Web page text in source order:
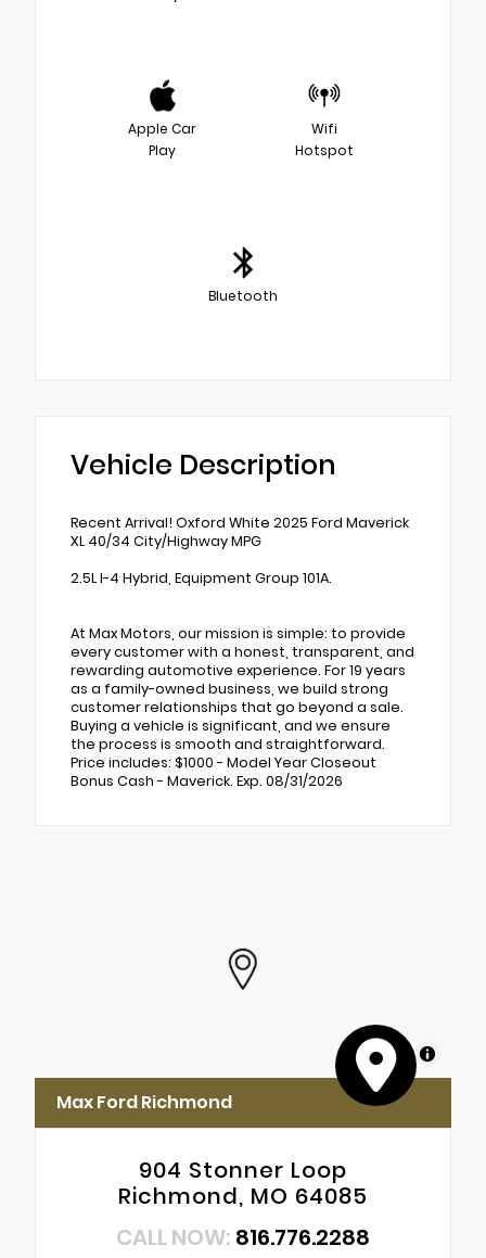
Apple Car
Play
Wifi
Hotspot
Bluetooth
Vehicle Description
Recent Arrival! Oxford White 2025 Ford Maverick
XL 40/34 City/Highway MPG
2.5L I-4 Hybrid, Equipment Group 101A.
At Max Motors, our mission is simple: to provide
every customer with a honest, transparent, and
rewarding automotive experience. For 19 years
as a family-owned business, we build strong
customer relationships that go beyond a sale.
Buying a vehicle is significant, and we ensure
the process is smooth and straightforward.
Price includes: $1000 - Model Year Closeout
Bonus Cash - Maverick. Exp. 08/31/2026
MapLibre
Max Ford Richmond
904 Stonner Loop
Richmond, MO 64085
CALL NOW: 816.776.2288